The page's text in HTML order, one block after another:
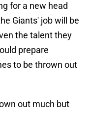
for a new head
Giants' job will be
the talent they
prepare
to be thrown out
out much but